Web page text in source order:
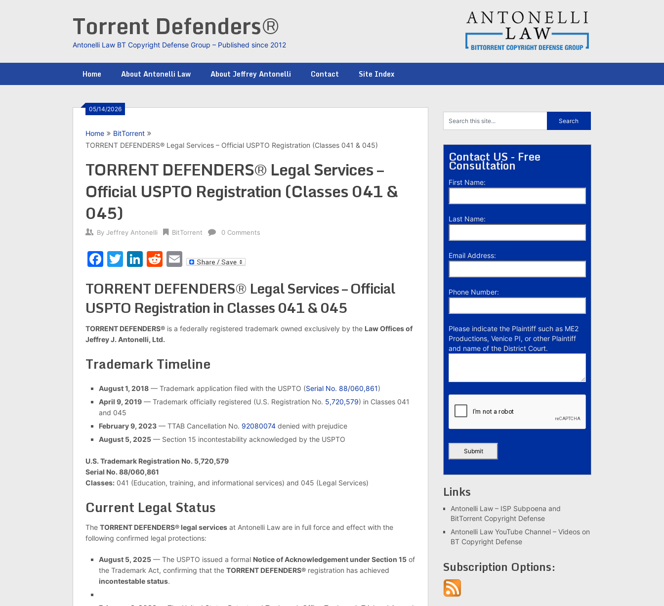
Torrent Defenders®
Antonelli Law BT Copyright Defense Group – Published since 2012
Home About Antonelli Law About Jeffrey Antonelli Contact Site Index
05/14/2026
Home
BitTorrent
TORRENT DEFENDERS® Legal Services – Official USPTO Registration (Classes 041 & 045)
TORRENT DEFENDERS® Legal Services –
Official USPTO Registration (Classes 041 &
045)
By Jeffrey Antonelli BitTorrent 0 Comments
Facebook
Twitter
LinkedIn
Reddit
Email
TORRENT DEFENDERS® Legal Services – Official
USPTO Registration in Classes 041 & 045
TORRENT DEFENDERS® is a federally registered trademark owned exclusively by the Law Offices of
Jeffrey J. Antonelli, Ltd.
Trademark Timeline
August 1, 2018— Trademark application filed with the USPTO (Serial No. 88/060,861)
April 9, 2019— Trademark officially registered (U.S. Registration No. 5,720,579) in Classes 041
and 045
February 9, 2023— TTAB Cancellation No. 92080074denied with prejudice
August 5, 2025— Section 15 incontestability acknowledged by the USPTO
U.S. Trademark Registration No. 5,720,579
Serial No. 88/060,861
Classes: 041 (Education, training, and informational services) and 045 (Legal Services)
Current Legal Status
The TORRENT DEFENDERS® legal services at Antonelli Law are in full force and effect with the
following confirmed legal protections:
August 5, 2025— The USPTO issued a formal Notice of Acknowledgement under Section 15of
the Trademark Act, confirming that the TORRENT DEFENDERS®registration has achieved
incontestable status.
Contact US - Free
Consultation
First Name:
Last Name:
Email Address:
Phone Number:
Please indicate the Plaintiff such as ME2
Productions, Venice PI, or other Plaintiff
and name of the District Court.
Links
Antonelli Law – ISP Subpoena and
BitTorrent Copyright Defense
Antonelli Law YouTube Channel – Videos on
BT Copyright Defense
Subscription Options: